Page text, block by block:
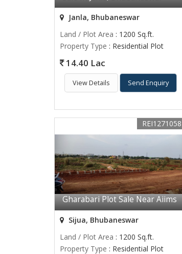
Janla, Bhubaneswar
Land / Plot Area : 1200 Sq.ft.
Property Type : Residential Plot
14.40 Lac
View Details Send Enquiry
Gharabari Plot Sale Near Aiims
REI1271058
Sijua, Bhubaneswar
Land / Plot Area : 1200 Sq.ft.
Property Type : Residential Plot